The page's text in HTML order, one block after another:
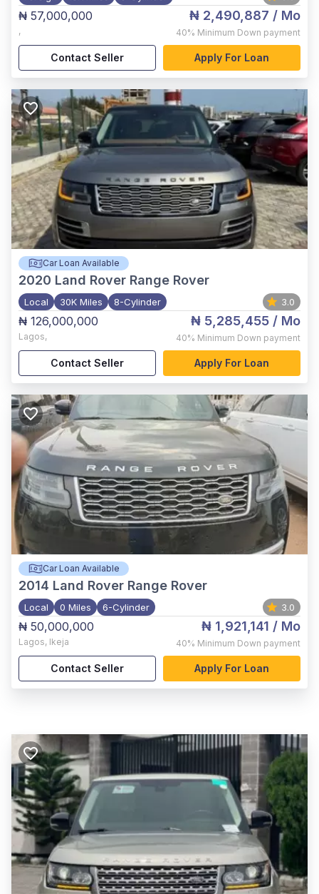
₦ 57,000,000
,
₦ 2,490,887 / Mo
40% Minimum Down payment
Contact Seller Apply For Loan
Car Loan Available
2020 Land Rover Range Rover
Local 30K Miles 8-Cylinder 3.0
₦ 126,000,000
Lagos,
₦ 5,285,455 / Mo
40% Minimum Down payment
Contact Seller Apply For Loan
Car Loan Available
2014 Land Rover Range Rover
Local 0 Miles 6-Cylinder 3.0
₦ 50,000,000
Lagos, Ikeja
₦ 1,921,141 / Mo
40% Minimum Down payment
Contact Seller Apply For Loan